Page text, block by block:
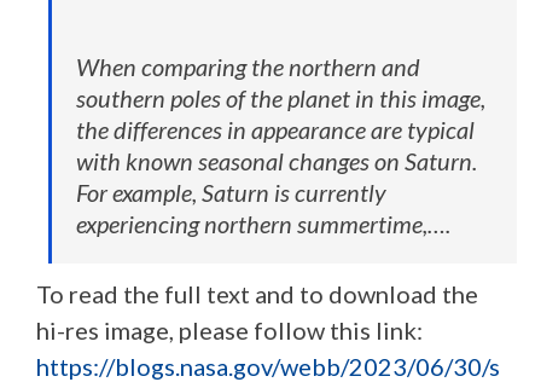
When comparing the northern and
southern poles of the planet in this image,
the differences in appearance are typical
with known seasonal changes on Saturn.
For example, Saturn is currently
experiencing northern summertime,….
To read the full text and to download the
hi-res image, please follow this link:
https://blogs.nasa.gov/webb/2023/06/30/s